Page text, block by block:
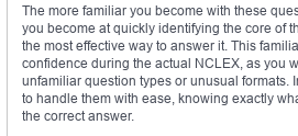
The more familiar you become with these
you become at quickly identifying the core of
the most effective way to answer it. This
confidence during the actual NCLEX, as you
unfamiliar question types or unusual formats.
to handle them with ease, knowing exactly
the correct answer.